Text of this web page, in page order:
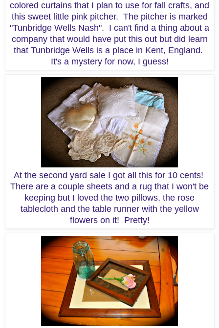
colored curtains that I plan to use for fall crafts, and
this sweet little pink pitcher. The pitcher is marked
"Tunbridge Wells Nash". I can't find a thing about a
company that would have put this out but did learn
that Tunbridge Wells is a place in Kent, England.
It's a mystery for now, I guess!
At the second yard sale I got all this for 10 cents!
There are a couple sheets and a rug that I won't be
keeping but I loved the two pillows, the rose
tablecloth and the table runner with the yellow
flowers on it! Pretty!